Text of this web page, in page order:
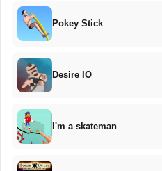
Pokey Stick
Desire IO
I'm a skateman